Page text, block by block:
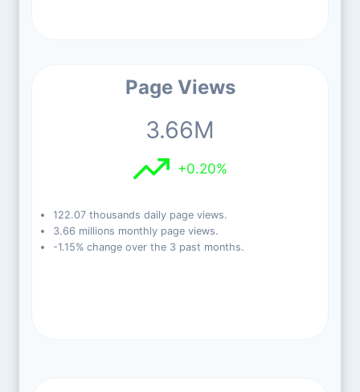
Page Views
3.66M
+0.20%
122.07 thousands daily page views.
3.66 millions monthly page views.
-1.15% change over the 3 past months.